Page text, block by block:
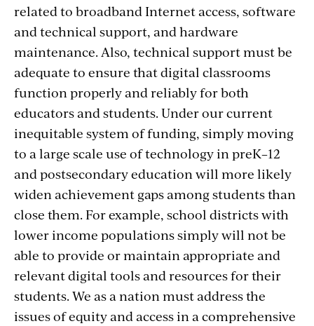
related to broadband Internet access, software
and technical support, and hardware
maintenance. Also, technical support must be
adequate to ensure that digital classrooms
function properly and reliably for both
educators and students. Under our current
inequitable system of funding, simply moving
to a large scale use of technology in preK–12
and postsecondary education will more likely
widen achievement gaps among students than
close them. For example, school districts with
lower income populations simply will not be
able to provide or maintain appropriate and
relevant digital tools and resources for their
students. We as a nation must address the
issues of equity and access in a comprehensive